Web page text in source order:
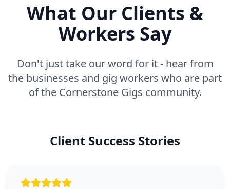
What Our Clients &
Workers Say
Don't just take our word for it - hear from
the businesses and gig workers who are part
of the Cornerstone Gigs community.
Client Success Stories